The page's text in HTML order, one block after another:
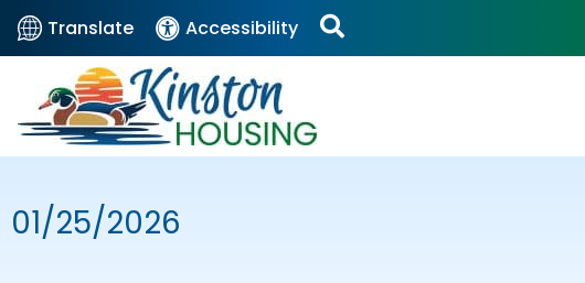
Translate Accessibility
01/25/2026